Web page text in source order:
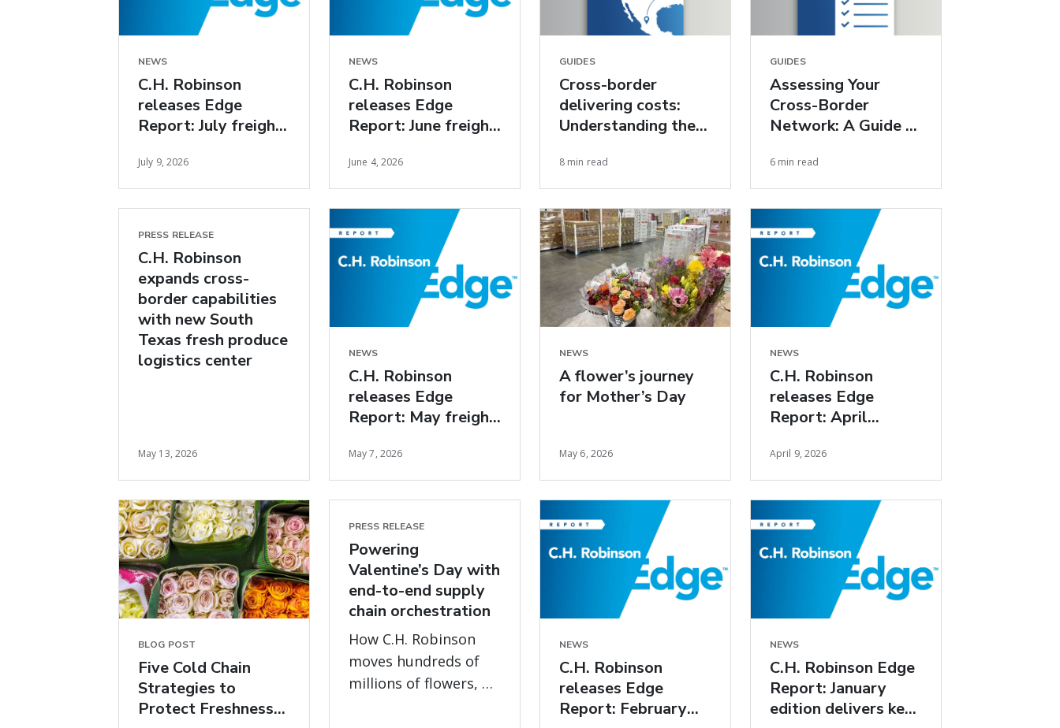
NEWS
C.H. Robinson
releases Edge
Report: July freight
July 9, 2026
NEWS
C.H. Robinson
releases Edge
Report: June freight
June 4, 2026
GUIDES
Cross-border
delivering costs:
Understanding the
Mexico freight
8 min read
GUIDES
Assessing Your
Cross-Border
Network: A Guide to
Mexico Freight
Performance
6 min read
PRESS RELEASE
C.H. Robinson
expands cross-
border capabilities
with new South
Texas fresh produce
logistics center
May 13, 2026
NEWS
C.H. Robinson
releases Edge
Report: May freight
May 7, 2026
NEWS
A flower’s journey
for Mother’s Day
May 6, 2026
NEWS
C.H. Robinson
releases Edge
Report: April
insights
April 9, 2026
BLOG POST
Five Cold Chain
Strategies to
Protect Freshness
PRESS RELEASE
Powering
Valentine’s Day with
end-to-end supply
chain orchestration
How C.H. Robinson
moves hundreds of
millions of flowers, on
NEWS
C.H. Robinson
releases Edge
Report: February
NEWS
C.H. Robinson Edge
Report: January
edition delivers key